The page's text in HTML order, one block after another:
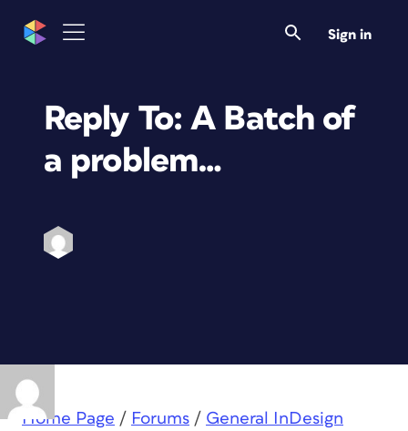
Sign in
Reply To: A Batch of
a problem…
Home Page / Forums / General InDesign